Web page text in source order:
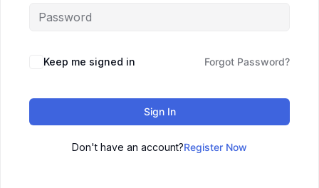
Keep me signed in Forgot Password?
Sign In
Don't have an account?Register Now